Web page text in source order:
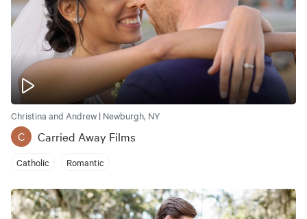
Christina and Andrew | Newburgh, NY
C Carried Away Films
Catholic Romantic